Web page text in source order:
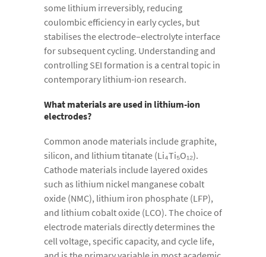
some lithium irreversibly, reducing
coulombic efficiency in early cycles, but
stabilises the electrode–electrolyte interface
for subsequent cycling. Understanding and
controlling SEI formation is a central topic in
contemporary lithium-ion research.
What materials are used in lithium-ion
electrodes?
Common anode materials include graphite,
silicon, and lithium titanate (Li₄Ti₅O₁₂).
Cathode materials include layered oxides
such as lithium nickel manganese cobalt
oxide (NMC), lithium iron phosphate (LFP),
and lithium cobalt oxide (LCO). The choice of
electrode materials directly determines the
cell voltage, specific capacity, and cycle life,